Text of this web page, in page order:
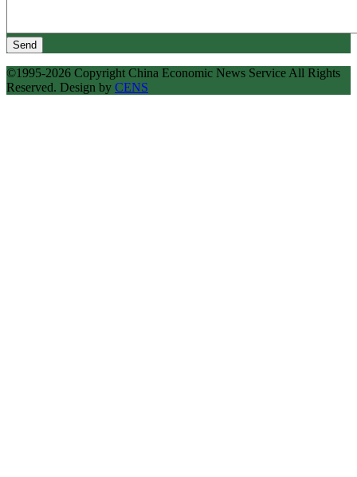
Send
©1995-2026 Copyright China Economic News Service All Rights
Reserved. Design by CENS